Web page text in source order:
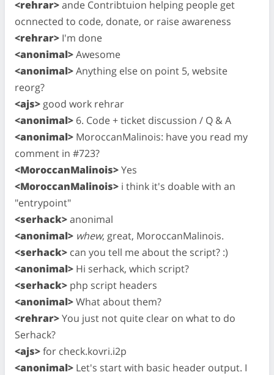
<rehrar>ande Contribtuion helping people get
ocnnected to code, donate, or raise awareness
<rehrar> I'm done
<anonimal>Awesome
<anonimal>Anything else on point 5, website
reorg?
<ajs> good work rehrar
<anonimal> 6. Code + ticket discussion / Q & A
<anonimal> MoroccanMalinois: have you read my
comment in #723?
<MoroccanMalinois>Yes
<MoroccanMalinois> i think it's doable with an
"entrypoint"
<serhack>anonimal
<anonimal> whew, great, MoroccanMalinois.
<serhack> can you tell me about the script? :)
<anonimal> Hi serhack, which script?
<serhack> php script headers
<anonimal>What about them?
<rehrar>You just not quite clear on what to do
Serhack?
<ajs>for check.kovri.i2p
<anonimal> Let's start with basic header output. I